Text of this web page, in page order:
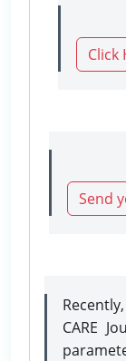
Click
Send
CARE